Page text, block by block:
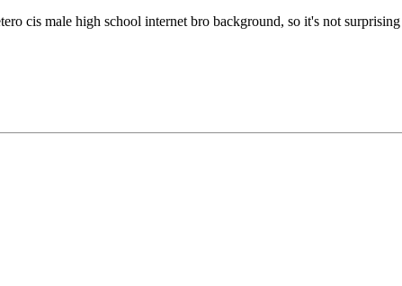
cis male high school internet bro background, so it's not